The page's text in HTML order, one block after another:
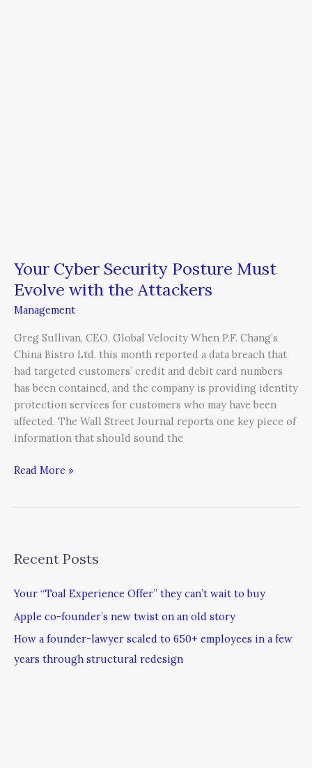
Your Cyber Security Posture Must
Evolve with the Attackers
Management
Greg Sullivan, CEO, Global Velocity When P.F. Chang’s
China Bistro Ltd. this month reported a data breach that
had targeted customers’ credit and debit card numbers
has been contained, and the company is providing identity
protection services for customers who may have been
affected. The Wall Street Journal reports one key piece of
information that should sound the
Read More »
Recent Posts
Your “Toal Experience Offer” they can’t wait to buy
Apple co-founder’s new twist on an old story
How a founder-lawyer scaled to 650+ employees in a few
years through structural redesign